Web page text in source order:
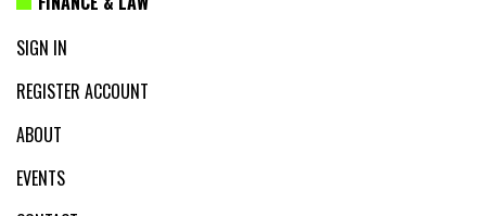
SIGN IN
REGISTER ACCOUNT
ABOUT
EVENTS